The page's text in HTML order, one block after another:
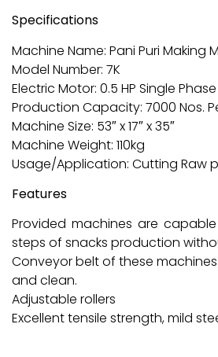
Specifications
Machine Name: Pani Puri Making
Model Number: 7K
Electric Motor: 0.5 HP Single Phase
Production Capacity: 7000 Nos.
Machine Size: 53″ x 17″ x 35″
Machine Weight: 110kg
Usage/Application: Cutting Raw
Features
Provided machines are
steps of snacks production
Conveyor belt of these
and clean.
Adjustable rollers
Excellent tensile strength, mild